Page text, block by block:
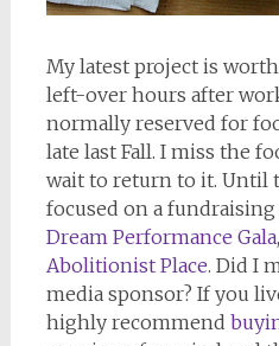
My latest project is
left-over hours after
normally reserved for
late last Fall. I miss the
wait to return to it. Until
focused on a fundraising
Dream Performance Gala
Abolitionist Place. Did I
media sponsor? If you
highly recommend